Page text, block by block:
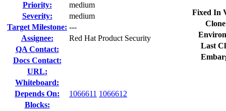
Priority:
medium
Severity:
medium
Target Milestone: ---
Assignee:
Red Hat Product Security
QA Contact:
Docs Contact:
URL:
Whiteboard:
Depends On:
1066611 1066612
Blocks:
Fixed In
Last